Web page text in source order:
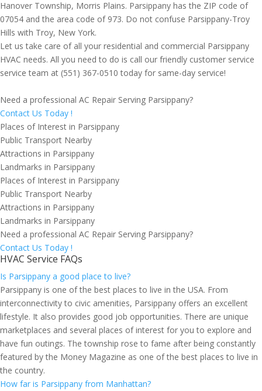
Hanover Township, Morris Plains. Parsippany has the ZIP code of
07054 and the area code of 973. Do not confuse Parsippany-Troy
Hills with Troy, New York.
Let us take care of all your residential and commercial Parsippany
HVAC needs. All you need to do is call our friendly customer service
service team at (551) 367-0510 today for same-day service!
Need a professional AC Repair Serving Parsippany?
Contact Us Today !
Places of Interest in Parsippany
Public Transport Nearby
Attractions in Parsippany
Landmarks in Parsippany
Places of Interest in Parsippany
Public Transport Nearby
Attractions in Parsippany
Landmarks in Parsippany
Need a professional AC Repair Serving Parsippany?
Contact Us Today !
HVAC Service FAQs
Is Parsippany a good place to live?
Parsippany is one of the best places to live in the USA. From
interconnectivity to civic amenities, Parsippany offers an excellent
lifestyle. It also provides good job opportunities. There are unique
marketplaces and several places of interest for you to explore and
have fun outings. The township rose to fame after being constantly
featured by the Money Magazine as one of the best places to live in
the country.
How far is Parsippany from Manhattan?